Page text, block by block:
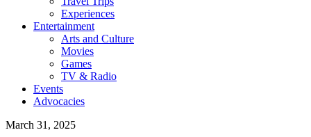
Experiences
Entertainment
Arts and Culture
Movies
Games
TV & Radio
Events
Advocacies
March 31, 2025